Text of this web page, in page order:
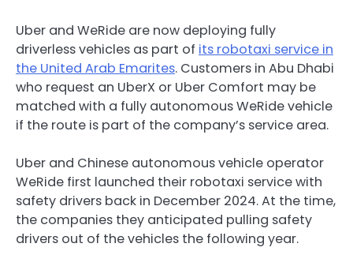
Uber and WeRide are now deploying fully
driverless vehicles as part of its robotaxi service in
the United Arab Emarites. Customers in Abu Dhabi
who request an UberX or Uber Comfort may be
matched with a fully autonomous WeRide vehicle
if the route is part of the company’s service area.
Uber and Chinese autonomous vehicle operator
WeRide first launched their robotaxi service with
safety drivers back in December 2024. At the time,
the companies they anticipated pulling safety
drivers out of the vehicles the following year.